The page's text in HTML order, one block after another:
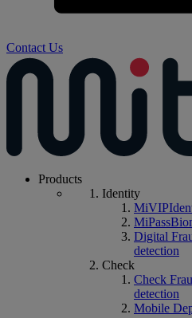
Contact Us
Products
Identity
MiVIP
MiPass
Digital
detection
Check
Check
detection
Mobile